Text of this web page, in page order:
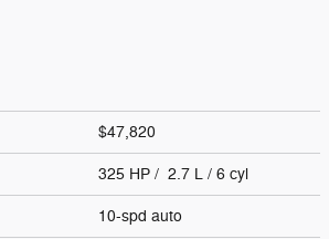
$47,820
325 HP / 2.7 L / 6 cyl
10-spd auto